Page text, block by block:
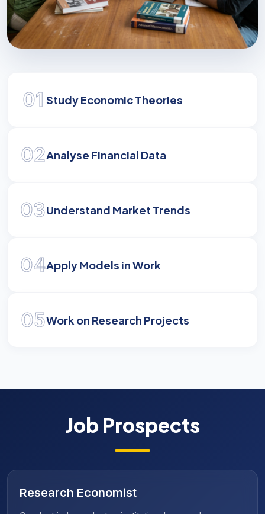
Develop the analytical and strategic skills
01 Study Economic Theories
02Analyse Financial Data
03Understand Market Trends
04Apply Models in Work
05Work on Research Projects
Job Prospects
Public Policy Consultant